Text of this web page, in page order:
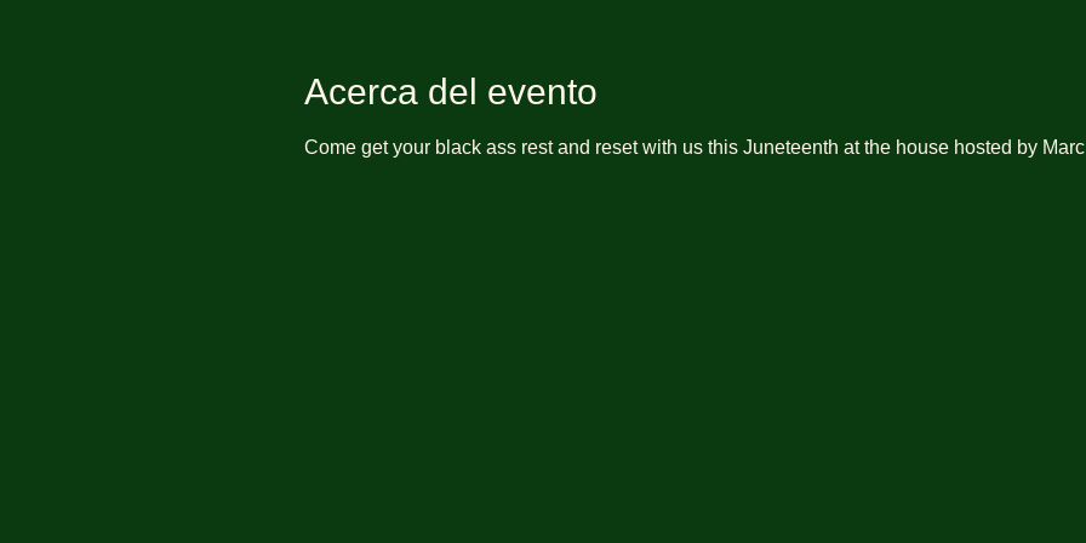
Acerca del evento
Come get your black ass rest and reset with us this Juneteenth at the house hosted by